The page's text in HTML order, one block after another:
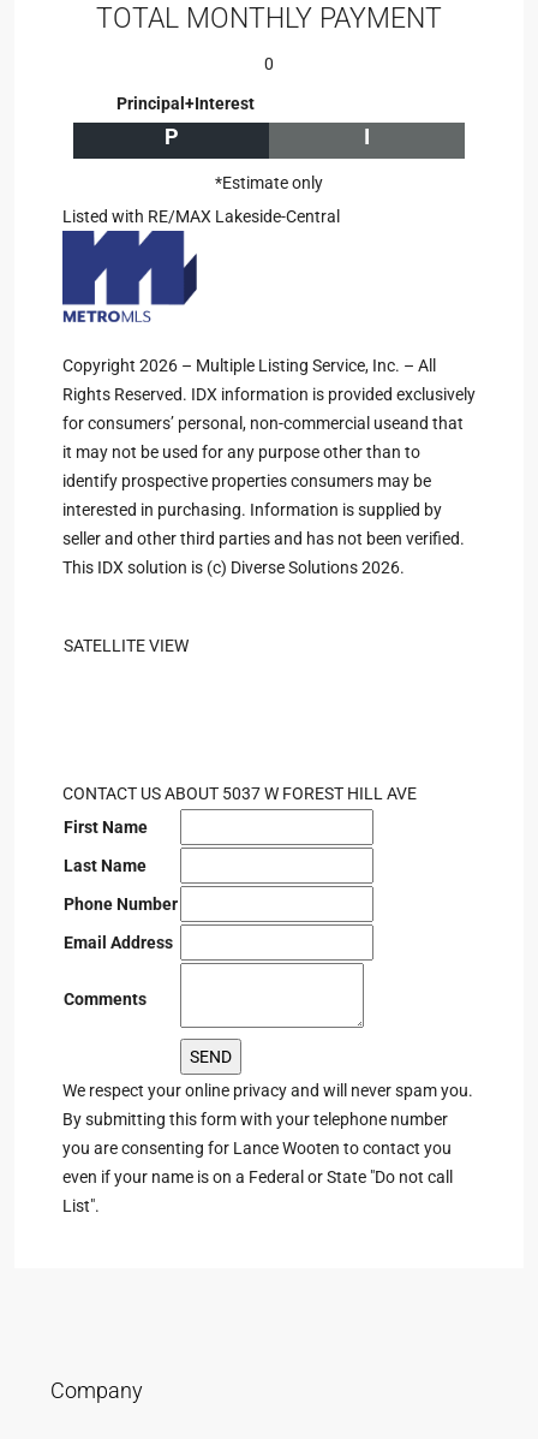
TOTAL MONTHLY PAYMENT
0
Principal+Interest
P I
*Estimate only
Listed with RE/MAX Lakeside-Central
Copyright 2026 – Multiple Listing Service, Inc. – All
Rights Reserved. IDX information is provided exclusively
for consumers’ personal, non-commercial useand that
it may not be used for any purpose other than to
identify prospective properties consumers may be
interested in purchasing. Information is supplied by
seller and other third parties and has not been verified.
This IDX solution is (c) Diverse Solutions 2026.
SATELLITE VIEW
CONTACT US ABOUT 5037 W FOREST HILL AVE
First Name
Last Name
Phone Number
Email Address
Comments
We respect your online privacy and will never spam you.
By submitting this form with your telephone number
you are consenting for Lance Wooten to contact you
even if your name is on a Federal or State "Do not call
List".
Company